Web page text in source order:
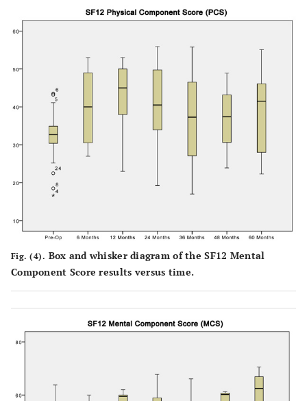
Fig. (4). Box and whisker diagram of the SF12 Mental
Component Score results versus time.